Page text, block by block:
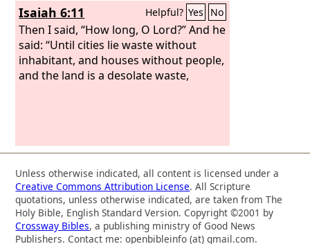
Isaiah 6:11 Helpful? Yes No
Then I said, “How long, O Lord?” And he
said: “Until cities lie waste without
inhabitant, and houses without people,
and the land is a desolate waste,
Unless otherwise indicated, all content is licensed under a
Creative Commons Attribution License. All Scripture
quotations, unless otherwise indicated, are taken from The
Holy Bible, English Standard Version. Copyright ©2001 by
Crossway Bibles, a publishing ministry of Good News
Publishers. Contact me: openbibleinfo (at) gmail.com.